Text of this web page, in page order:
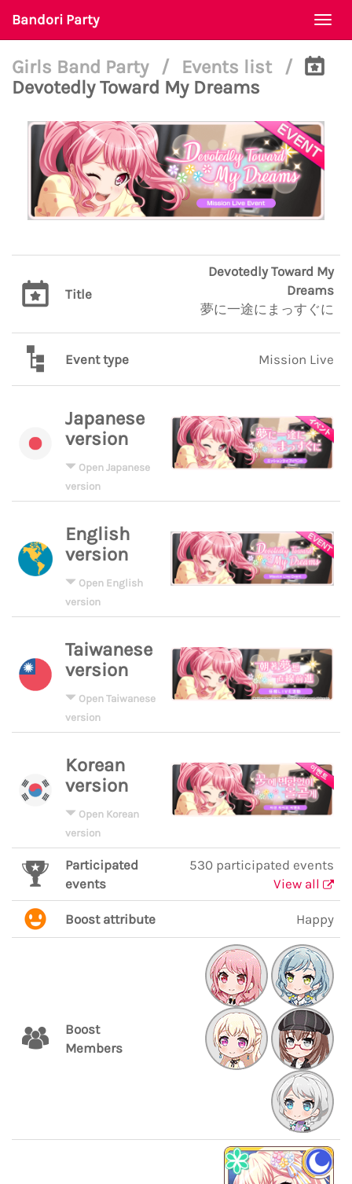
Bandori Party
Girls Band Party / Events list
/
Devotedly Toward My Dreams
Title
Devotedly Toward My
Dreams
夢に一途にまっすぐに
Event type Mission Live
Japanese
version
Open Japanese
version
English
version
Open English
version
Taiwanese
version
Open Taiwanese
version
Korean
version
Open Korean
version
Participated
events
530 participated events
View all
Boost attribute Happy
Boost
Members